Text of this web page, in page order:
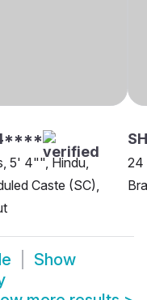
5' 4"", Hindu,
Caste (SC),
24
Show